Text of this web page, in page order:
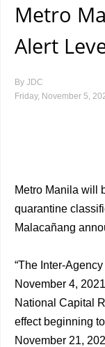
Metro
Alert
By JDC
Friday, November 5,
Metro Manila will
quarantine
Malacañang
“The Inter-
November 4,
National Capital
effect beginning
November 21,